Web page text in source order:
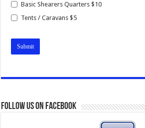
Basic Shearers Quarters $10
Tents / Caravans $5
Follow us on Facebook